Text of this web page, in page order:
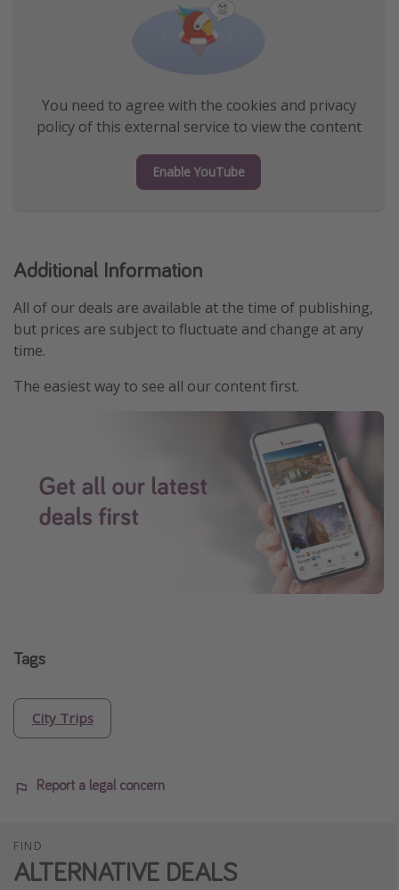
You need to agree with the cookies and privacy
policy of this external service to view the content
Enable YouTube
Additional Information
All of our deals are available at the time of publishing,
but prices are subject to fluctuate and change at any
time.
The easiest way to see all our content first.
Tags
City Trips
Report a legal concern
FIND
ALTERNATIVE DEALS